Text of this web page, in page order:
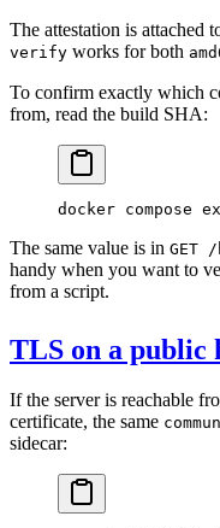
The attestation is attached
verify works for both
To confirm exactly which
from, read the build SHA:
docker compose
The same value is in GET
handy when you want to
from a script.
TLS on a public
If the server is reachable
certificate, the same
sidecar: